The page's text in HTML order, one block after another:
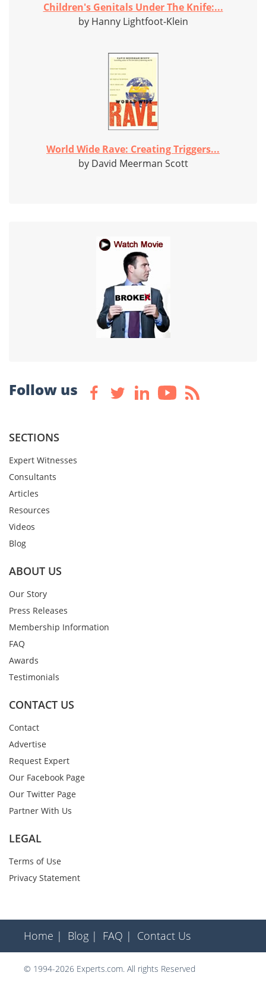
Children's Genitals Under The Knife:...
by Hanny Lightfoot-Klein
World Wide Rave: Creating Triggers...
by David Meerman Scott
Follow us
SECTIONS
Expert Witnesses
Consultants
Articles
Resources
Videos
Blog
ABOUT US
Our Story
Press Releases
Membership Information
FAQ
Awards
Testimonials
CONTACT US
Contact
Advertise
Request Expert
Our Facebook Page
Our Twitter Page
Partner With Us
LEGAL
Terms of Use
Privacy Statement
Home | Blog | FAQ | Contact Us
© 1994-2026 Experts.com. All rights Reserved